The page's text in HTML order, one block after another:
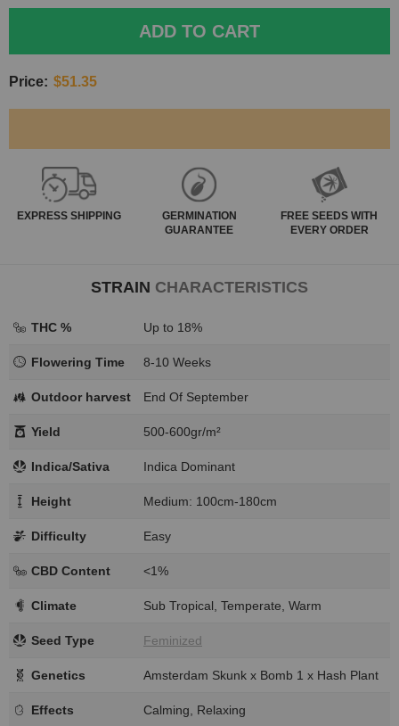
ADD TO CART
Price: $51.35
EXPRESS SHIPPING
GERMINATION
GUARANTEE
FREE SEEDS WITH
EVERY ORDER
STRAIN CHARACTERISTICS
THC % Up to 18%
Flowering Time 8-10 Weeks
Outdoor harvest End Of September
Yield 500-600gr/m²
Indica/Sativa Indica Dominant
Height Medium: 100cm-180cm
Difficulty Easy
CBD Content <1%
Climate Sub Tropical, Temperate, Warm
Seed Type Feminized
Genetics Amsterdam Skunk x Bomb 1 x Hash Plant
Effects Calming, Relaxing